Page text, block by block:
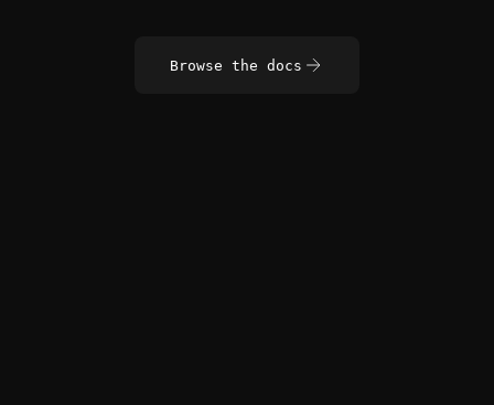
Browse the docs